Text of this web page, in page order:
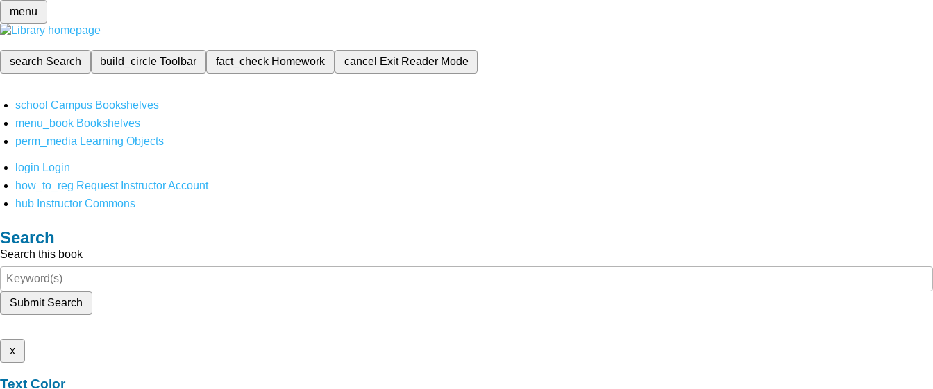
menu
search Search build_circleToolbar fact_check Homework cancel Exit Reader Mode
school Campus Bookshelves
menu_book Bookshelves
perm_media Learning Objects
login Login
how_to_reg Request Instructor Account
hub Instructor Commons
Search
Search this book
Submit Search
x
Text Color